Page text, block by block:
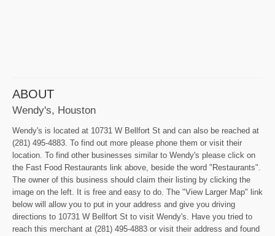
ABOUT
Wendy's, Houston
Wendy's is located at 10731 W Bellfort St and can also be reached at
(281) 495-4883. To find out more please phone them or visit their
location. To find other businesses similar to Wendy's please click on
the Fast Food Restaurants link above, beside the word "Restaurants".
The owner of this business should claim their listing by clicking the
image on the left. It is free and easy to do. The "View Larger Map" link
below will allow you to put in your address and give you driving
directions to 10731 W Bellfort St to visit Wendy's. Have you tried to
reach this merchant at (281) 495-4883 or visit their address and found